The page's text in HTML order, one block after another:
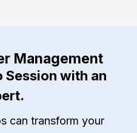
Management
Session with an
can transform your